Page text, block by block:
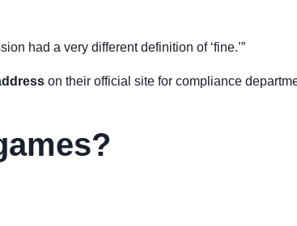
had a very different definition of ‘fine.’”
on their official site for compliance